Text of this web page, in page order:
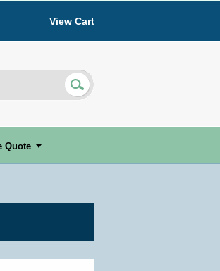
View Cart
Quote